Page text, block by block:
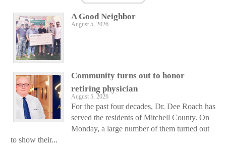
A Good Neighbor
August 5, 2026
Community turns out to honor
retiring physician
August 5, 2026
For the past four decades, Dr. Dee Roach has
served the residents of Mitchell County. On
Monday, a large number of them turned out
to show their...